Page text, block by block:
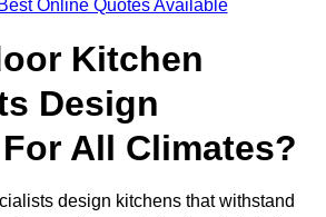
Online Quotes Available
Kitchen
Design
All Climates?
design kitchens that withstand